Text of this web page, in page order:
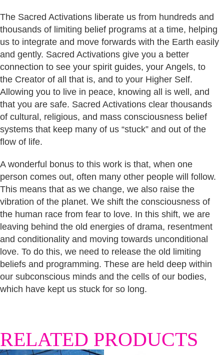
The Sacred Activations liberate us from hundreds and
thousands of limiting belief programs at a time, helping
us to integrate and move forwards with the Earth easily
and gently. Sacred Activations give you a better
connection to see your spirit guides, your Angels, to
the Creator of all that is, and to your Higher Self.
Allowing you to live in peace, knowing all is well, and
that you are safe. Sacred Activations clear thousands
of cultural, religious, and mass consciousness belief
systems that keep many of us “stuck” and out of the
flow of life.
A wonderful bonus to this work is that, when one
person comes out, often many other people will follow.
This means that as we change, we also raise the
vibration of the planet. We shift the consciousness of
the human race from fear to love. In this shift, we are
leaving behind the old energies of drama, resentment
and conditionality and moving towards unconditional
love. To do this, we need to release the old limiting
beliefs and programming. These are held deep within
our subconscious minds and the cells of our bodies,
which have kept us stuck for so long.
RELATED PRODUCTS